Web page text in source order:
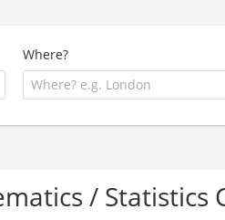
Where?
/ Statistics